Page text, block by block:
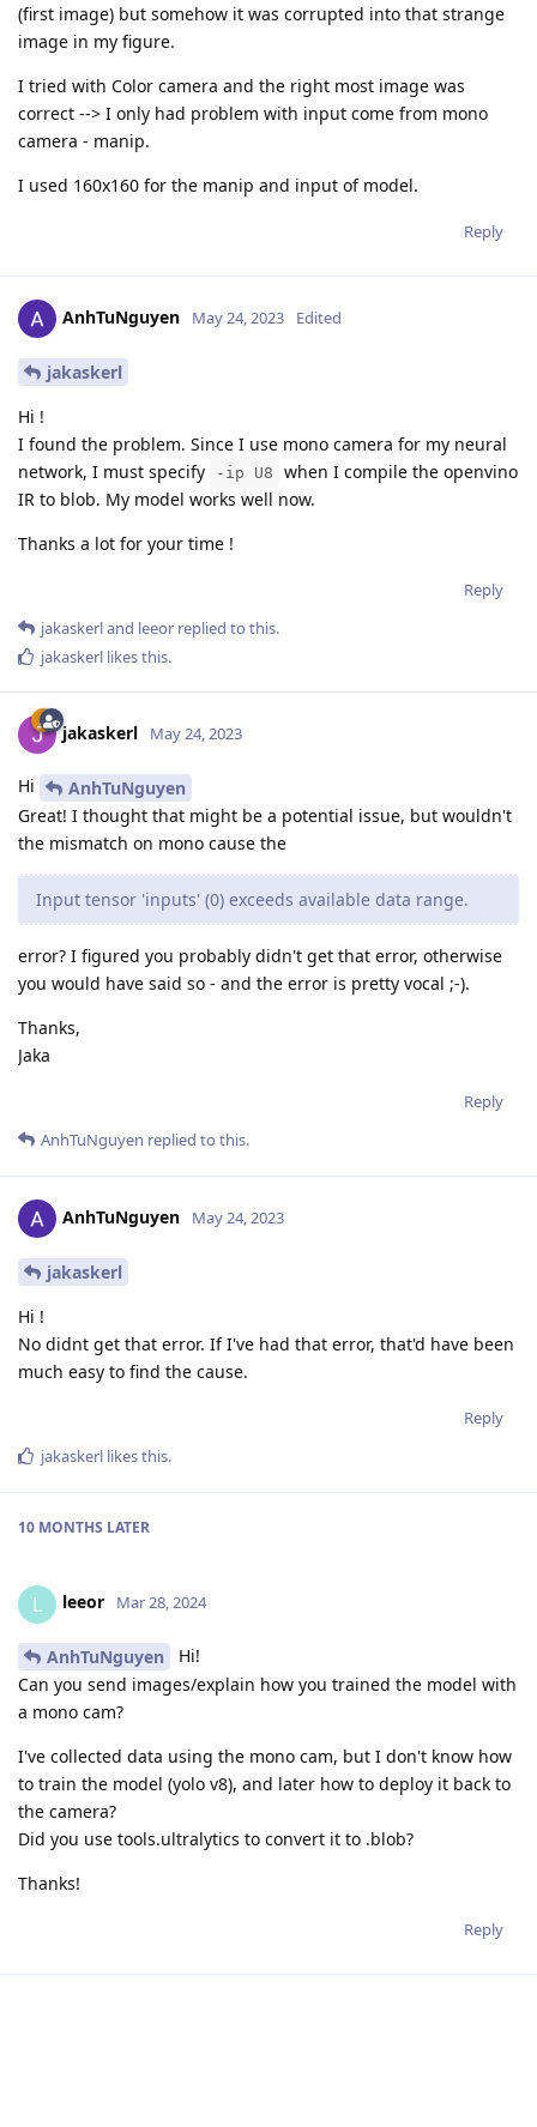
(first image) but somehow it was corrupted into that strange
image in my figure.
I tried with Color camera and the right most image was
correct --> I only had problem with input come from mono
camera - manip.
I used 160x160 for the manip and input of model.
Reply
AnhTuNguyen May 24, 2023 Edited
jakaskerl
Hi !
I found the problem. Since I use mono camera for my neural
network, I must specify
-ip U8
when I compile the openvino
IR to blob. My model works well now.
Thanks a lot for your time !
Reply
jakaskerland leeor replied to this.
jakaskerl likes this.
jakaskerl May 24, 2023
Hi
AnhTuNguyen
Great! I thought that might be a potential issue, but wouldn't
the mismatch on mono cause the
Input tensor 'inputs' (0) exceeds available data range.
error? I figured you probably didn't get that error, otherwise
you would have said so - and the error is pretty vocal ;-).
Thanks,
Jaka
Reply
AnhTuNguyen replied to this.
AnhTuNguyen May 24, 2023
jakaskerl
Hi !
No didnt get that error. If I've had that error, that'd have been
much easy to find the cause.
Reply
jakaskerl likes this.
10 MONTHS LATER
L leeor Mar 28, 2024
AnhTuNguyen
Hi!
Can you send images/explain how you trained the model with
a mono cam?
I've collected data using the mono cam, but I don't know how
to train the model (yolo v8), and later how to deploy it back to
the camera?
Did you use tools.ultralytics to convert it to .blob?
Thanks!
Reply